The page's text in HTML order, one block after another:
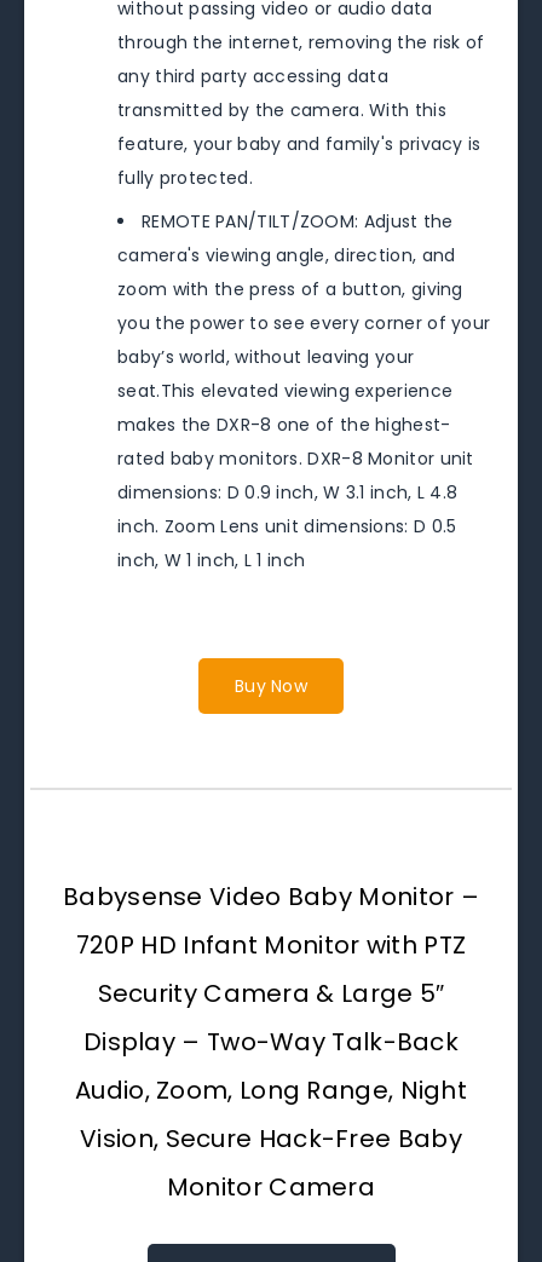
without passing video or audio data
through the internet, removing the risk of
any third party accessing data
transmitted by the camera. With this
feature, your baby and family's privacy is
fully protected.
REMOTE PAN/TILT/ZOOM: Adjust the
camera's viewing angle, direction, and
zoom with the press of a button, giving
you the power to see every corner of your
baby’s world, without leaving your
seat.This elevated viewing experience
makes the DXR-8 one of the highest-
rated baby monitors. DXR-8 Monitor unit
dimensions: D 0.9 inch, W 3.1 inch, L 4.8
inch. Zoom Lens unit dimensions: D 0.5
inch, W 1 inch, L 1 inch
Buy Now
Babysense Video Baby Monitor –
720P HD Infant Monitor with PTZ
Security Camera & Large 5″
Display – Two-Way Talk-Back
Audio, Zoom, Long Range, Night
Vision, Secure Hack-Free Baby
Monitor Camera